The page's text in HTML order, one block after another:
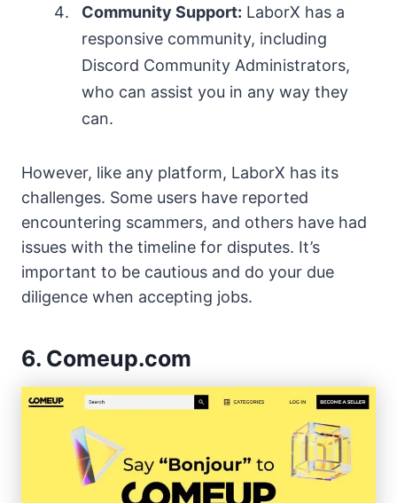
Community Support: LaborX has a
responsive community, including
Discord Community Administrators,
who can assist you in any way they
can.
However, like any platform, LaborX has its
challenges. Some users have reported
encountering scammers, and others have had
issues with the timeline for disputes. It’s
important to be cautious and do your due
diligence when accepting jobs.
6. Comeup.com